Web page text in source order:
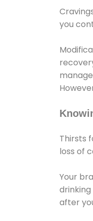
you
Thirsts
loss of
Your
after